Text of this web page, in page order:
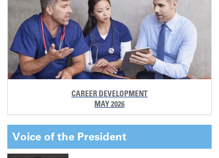
CAREER DEVELOPMENT
MAY 2026
Voice of the President